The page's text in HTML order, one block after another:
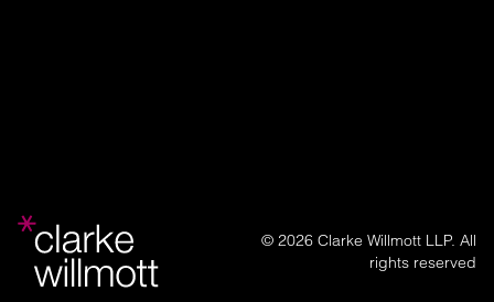
© 2026 Clarke Willmott LLP. All
rights reserved